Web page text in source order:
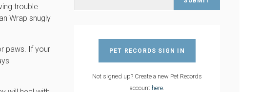
trouble
Wrap snugly
paws. If your
PET RECORDS SIGN IN
Not signed up? Create a new Pet Records
account here.